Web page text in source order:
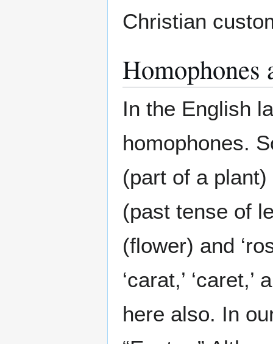
Christian
In the English
homophones.
(part of a plant)
(past tense of
(flower) and
‘carat,’ ‘caret,’
here also. In